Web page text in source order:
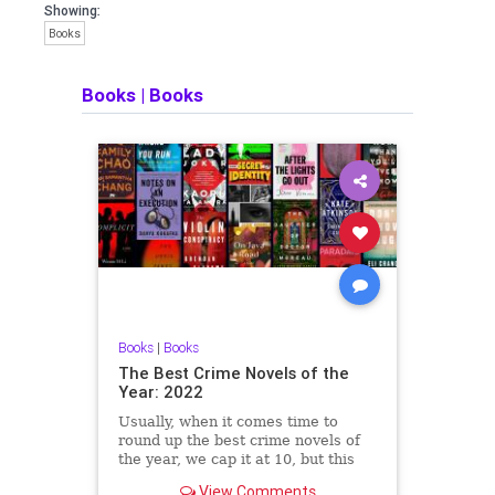
Showing:
Books
Books | Books
Books| Books
The Best Crime Novels of the
Year: 2022
Usually, when it comes time to
round up the best crime novels of
the year, we cap it at 10, but this